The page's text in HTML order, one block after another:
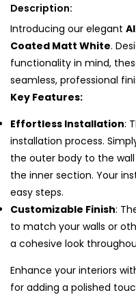
Description:
Introducing our elegant
Coated Matt White.
functionality in mind,
seamless, professional
Key Features:
Effortless Installation:
installation process.
the outer body to the
the inner section. Your
easy steps.
Customizable Finish:
to match your walls or
a cohesive look
Enhance your interiors
for adding a polished